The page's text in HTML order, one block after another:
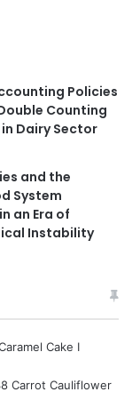
Policies
Counting
Dairy Sector
and the
System
an Era of
Instability
Cake I
Carrot Cauliflower